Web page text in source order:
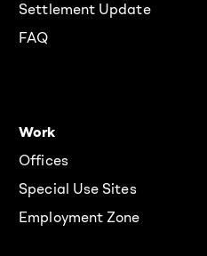
Settlement Update
FAQ
Work
Offices
Special Use Sites
Employment Zone